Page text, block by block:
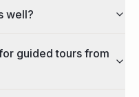
well?
guided tours from